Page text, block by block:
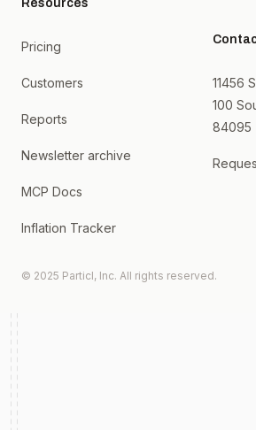
Resources
Pricing
Customers
Reports
Newsletter archive
MCP Docs
Inflation Tracker
11456
100
84095
© 2025 Particl, Inc. All rights reserved.